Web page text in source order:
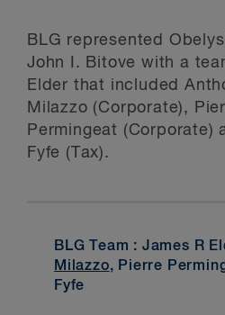
BLG represented
John I. Bitove with a
Elder that included
Milazzo (Corporate),
Permingeat (Corporate)
Fyfe (Tax).
BLG Team : James R
Milazzo, Pierre
Fyfe